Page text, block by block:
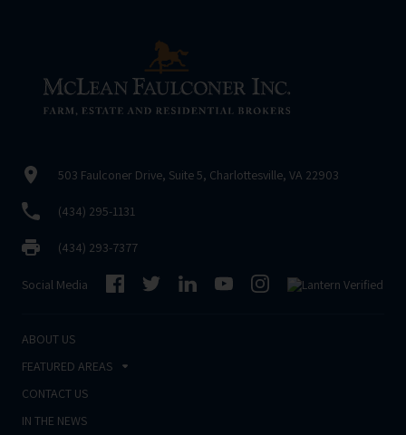
503 Faulconer Drive, Suite 5, Charlottesville, VA 22903
(434) 295-1131
(434) 293-7377
Social Media
ABOUT US
FEATURED AREAS
CONTACT US
IN THE NEWS